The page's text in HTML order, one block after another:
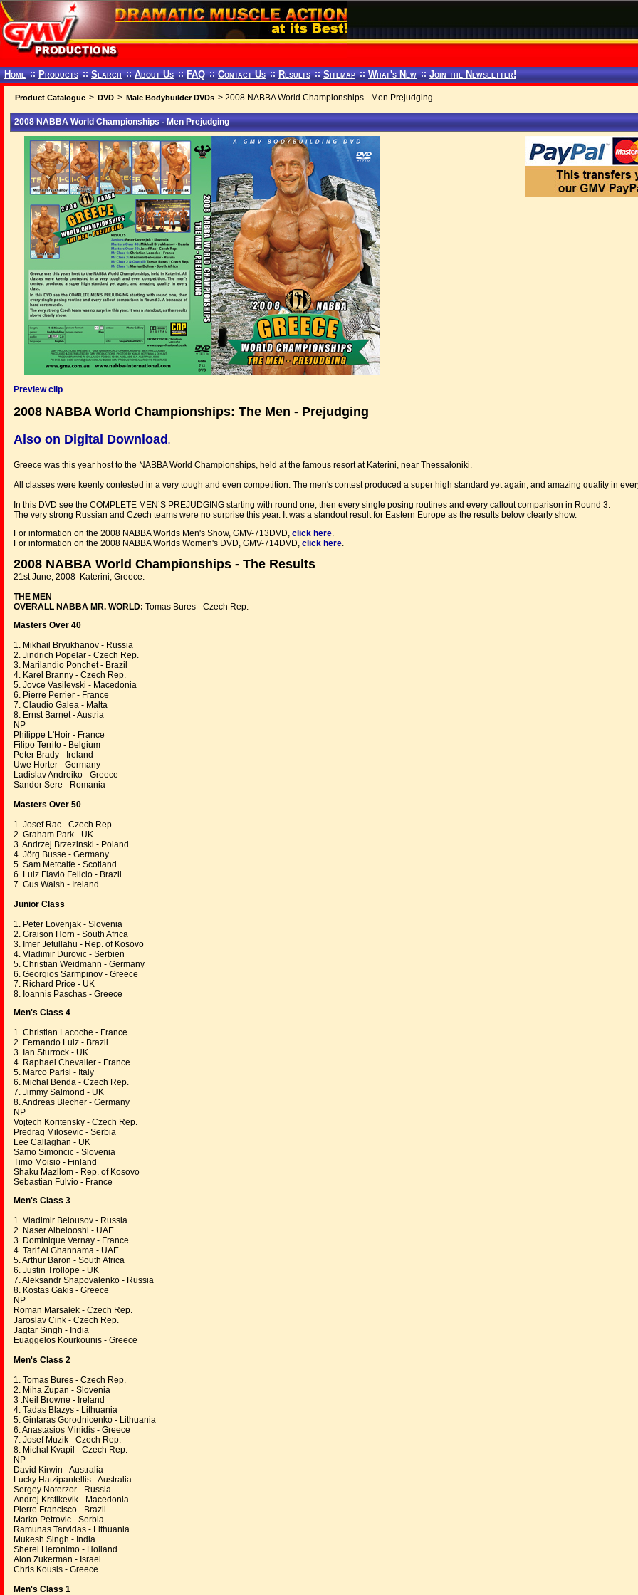
Home :: Products :: Search :: About Us :: FAQ :: Contact Us :: Results :: Sitemap :: What's New :: Join the Newsletter!
Product Catalogue > DVD > Male Bodybuilder DVDs > 2008 NABBA World Championships - Men Prejudging
2008 NABBA World Championships - Men Prejudging
Preview clip
2008 NABBA World Championships: The Men - Prejudging
Also on Digital Download .
Greece was this year host to the NABBA World Championships, held at the famous resort at Katerini, near Thessaloniki.
All classes were keenly contested in a very tough and even competition. The men's contest produced a super high standard yet again, and amazing quality in
In this DVD see the COMPLETE MEN’S PREJUDGING starting with round one, then every single posing routines and every callout comparison in Round 3.
The very strong Russian and Czech teams were no surprise this year. It was a standout result for Eastern Europe as the results below clearly show.
For information on the 2008 NABBA Worlds Men's Show, GMV-713DVD, click here.
For information on the 2008 NABBA Worlds Women's DVD, GMV-714DVD, click here.
2008 NABBA World Championships - The Results
21st June, 2008 Katerini, Greece.
THE MEN
OVERALL NABBA MR. WORLD: Tomas Bures - Czech Rep.
Masters Over 40
1. Mikhail Bryukhanov - Russia
2. Jindrich Popelar - Czech Rep.
3. Marilandio Ponchet - Brazil
4. Karel Branny - Czech Rep.
5. Jovce Vasilevski - Macedonia
6. Pierre Perrier - France
7. Claudio Galea - Malta
8. Ernst Barnet - Austria
NP
Philippe L'Hoir - France
Filipo Territo - Belgium
Peter Brady - Ireland
Uwe Horter - Germany
Ladislav Andreiko - Greece
Sandor Sere - Romania
Masters Over 50
1. Josef Rac - Czech Rep.
2. Graham Park - UK
3. Andrzej Brzezinski - Poland
4. Jörg Busse - Germany
5. Sam Metcalfe - Scotland
6. Luiz Flavio Felicio - Brazil
7. Gus Walsh - Ireland
Junior Class
1. Peter Lovenjak - Slovenia
2. Graison Horn - South Africa
3. Imer Jetullahu - Rep. of Kosovo
4. Vladimir Durovic - Serbien
5. Christian Weidmann - Germany
6. Georgios Sarmpinov - Greece
7. Richard Price - UK
8. Ioannis Paschas - Greece
Men's Class 4
1. Christian Lacoche - France
2. Fernando Luiz - Brazil
3. Ian Sturrock - UK
4. Raphael Chevalier - France
5. Marco Parisi - Italy
6. Michal Benda - Czech Rep.
7. Jimmy Salmond - UK
8. Andreas Blecher - Germany
NP
Vojtech Koritensky - Czech Rep.
Predrag Milosevic - Serbia
Lee Callaghan - UK
Samo Simoncic - Slovenia
Timo Moisio - Finland
Shaku Mazllom - Rep. of Kosovo
Sebastian Fulvio - France
Men's Class 3
1. Vladimir Belousov - Russia
2. Naser Albelooshi - UAE
3. Dominique Vernay - France
4. Tarif Al Ghannama - UAE
5. Arthur Baron - South Africa
6. Justin Trollope - UK
7. Aleksandr Shapovalenko - Russia
8. Kostas Gakis - Greece
NP
Roman Marsalek - Czech Rep.
Jaroslav Cink - Czech Rep.
Jagtar Singh - India
Euaggelos Kourkounis - Greece
Men's Class 2
1. Tomas Bures - Czech Rep.
2. Miha Zupan - Slovenia
3 .Neil Browne - Ireland
4. Tadas Blazys - Lithuania
5. Gintaras Gorodnicenko - Lithuania
6. Anastasios Minidis - Greece
7. Josef Muzik - Czech Rep.
8. Michal Kvapil - Czech Rep.
NP
David Kirwin - Australia
Lucky Hatzipantellis - Australia
Sergey Noterzor - Russia
Andrej Krstikevik - Macedonia
Pierre Francisco - Brazil
Marko Petrovic - Serbia
Ramunas Tarvidas - Lithuania
Mukesh Singh - India
Sherel Heronimo - Holland
Alon Zukerman - Israel
Chris Kousis - Greece
Men's Class 1